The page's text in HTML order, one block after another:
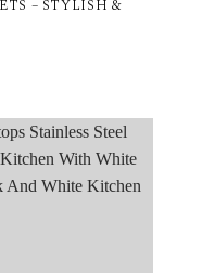
– STYLISH &